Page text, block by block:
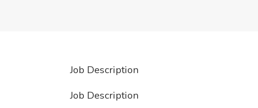
Job Description
Job Description